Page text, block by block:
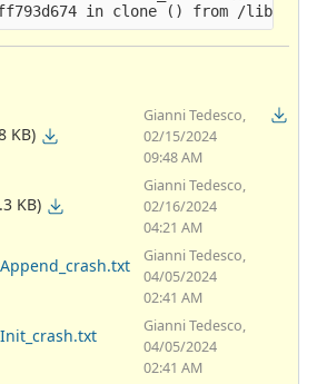
KB)
Gianni Tedesco,
02/15/2024
09:48 AM
KB)
Gianni Tedesco,
02/16/2024
04:21 AM
Gianni Tedesco,
04/05/2024
02:41 AM
Gianni Tedesco,
04/05/2024
02:41 AM